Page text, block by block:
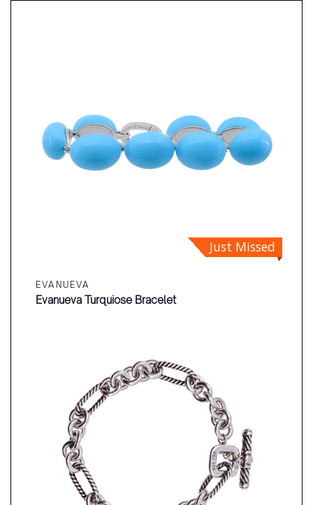
Just Missed
EVANUEVA
Evanueva Turquiose Bracelet